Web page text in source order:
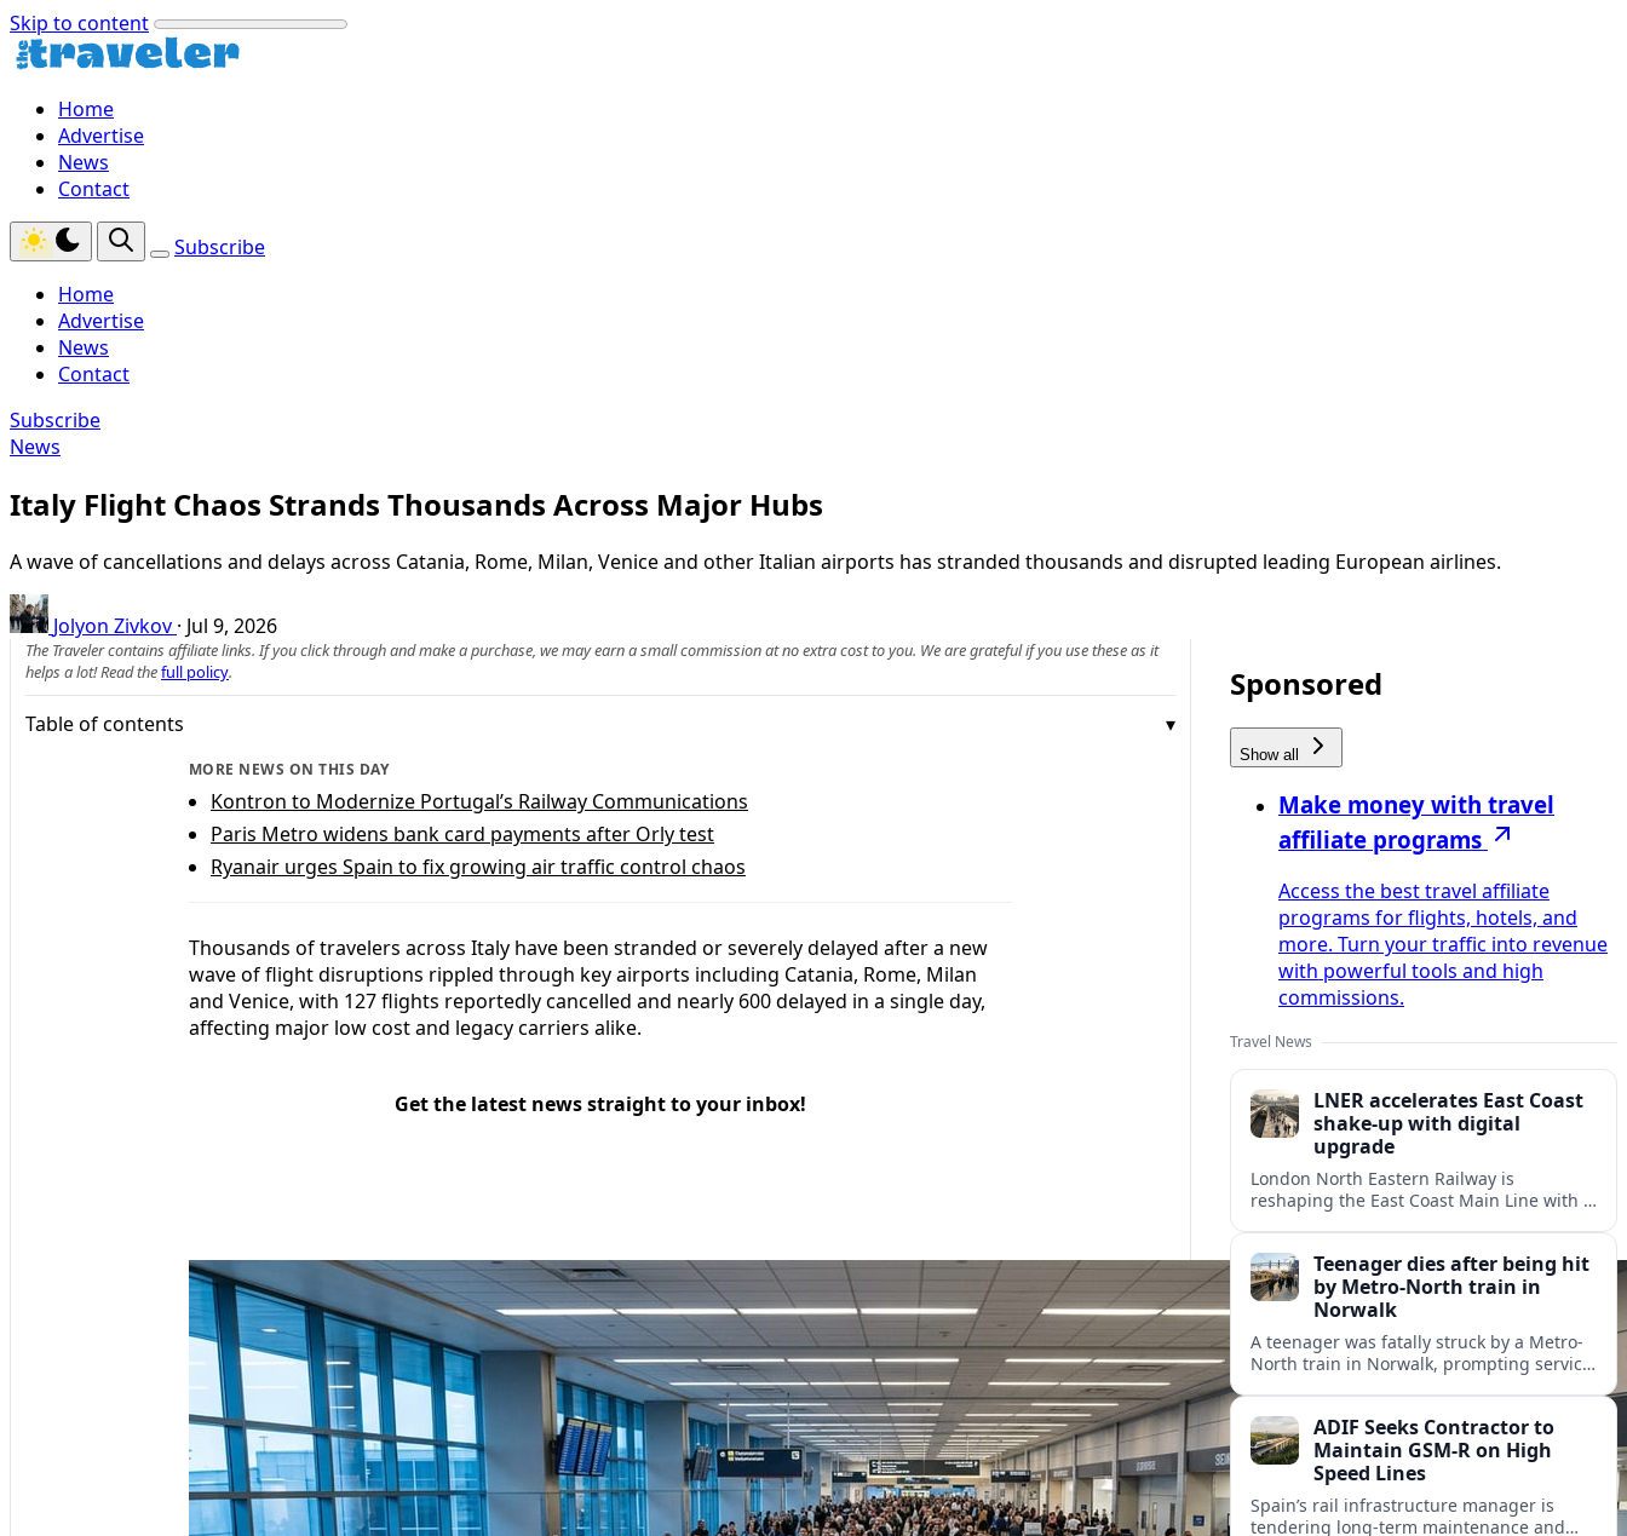
Skip to content
Home
Advertise
News
Contact
Subscribe
Home
Advertise
News
Contact
Subscribe
News
Italy Flight Chaos Strands Thousands Across Major Hubs
A wave of cancellations and delays across Catania, Rome, Milan, Venice and other Italian airports has stranded thousands and disrupted leading European airlines.
Jolyon Zivkov · Jul 9, 2026
The Traveler contains affiliate links. If you click through and make a purchase, we may earn a small commission at no extra cost to you. We are grateful if you use these as it
helps a lot! Read thefull policy.
Table of contents
MORE NEWS ON THIS DAY
Kontron to Modernize Portugal’s Railway Communications
Paris Metro widens bank card payments after Orly test
Ryanair urges Spain to fix growing air traffic control chaos
Thousands of travelers across Italy have been stranded or severely delayed after a new
wave of flight disruptions rippled through key airports including Catania, Rome, Milan
and Venice, with 127 flights reportedly cancelled and nearly 600 delayed in a single day,
affecting major low cost and legacy carriers alike.
Get the latest news straight to your inbox!
Sponsored
Show all
Make money with travel
affiliate programs
Access the best travel affiliate
programs for flights, hotels, and
more. Turn your traffic into revenue
with powerful tools and high
commissions.
Travel News
LNER accelerates East Coast
shake-up with digital
upgrade
London North Eastern Railway is
reshaping the East Coast Main Line with a
investments.Teenager dies after being hit
by Metro-North train in
Norwalk
A teenager was fatally struck by a Metro-
North train in Norwalk, prompting service
safety.
ADIF Seeks Contractor to
Maintain GSM-R on High
Speed Lines
Spain’s rail infrastructure manager is
tendering long-term maintenance and